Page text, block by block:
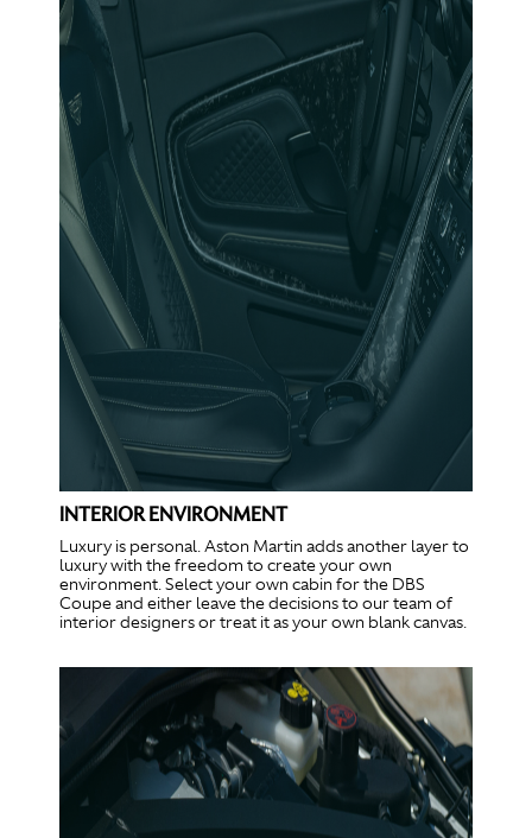
INTERIOR ENVIRONMENT
Luxury is personal. Aston Martin adds another layer to
luxury with the freedom to create your own
environment. Select your own cabin for the DBS
Coupe and either leave the decisions to our team of
interior designers or treat it as your own blank canvas.